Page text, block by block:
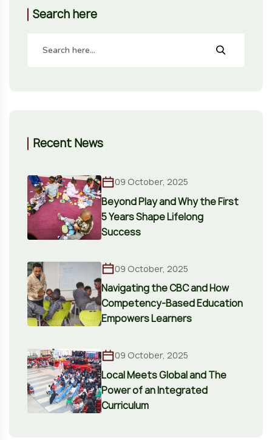
Search here
Recent News
09 October, 2025
Beyond Play and Why the First
5 Years Shape Lifelong
Success
09 October, 2025
Navigating the CBC and How
Competency-Based Education
Empowers Learners
09 October, 2025
Local Meets Global and The
Power of an Integrated
Curriculum